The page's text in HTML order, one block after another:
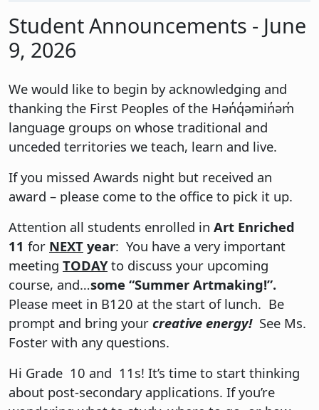
Student Announcements - June
9, 2026
We would like to begin by acknowledging and
thanking the First Peoples of the Hən̓q̓əmin̓əm̓
language groups on whose traditional and
unceded territories we teach, learn and live.
If you missed Awards night but received an
award – please come to the office to pick it up.
Attention all students enrolled in Art Enriched
11 for NEXT year: You have a very important
meeting TODAYto discuss your upcoming
course, and…some “Summer Artmaking!”.
Please meet in B120 at the start of lunch. Be
prompt and bring your creative energy!See Ms.
Foster with any questions.
Hi Grade 10 and 11s! It’s time to start thinking
about post-secondary applications. If you’re